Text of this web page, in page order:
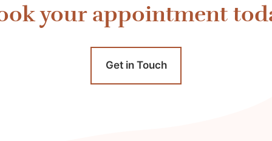
your appointment
Get in Touch